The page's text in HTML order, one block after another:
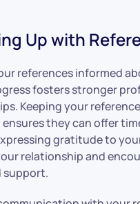
Up with
references informed
fosters stronger
Keeping your
ensures they can offer
gratitude to
relationship and